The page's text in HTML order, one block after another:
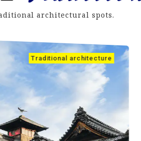
architectural spots.
Traditional architecture